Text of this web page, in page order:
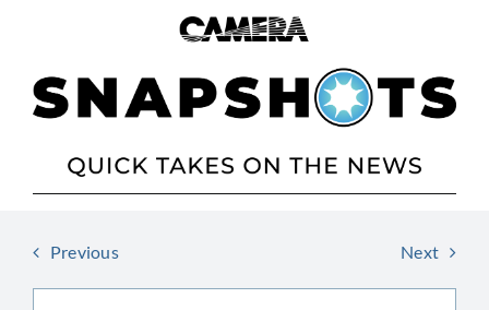
Previous Next